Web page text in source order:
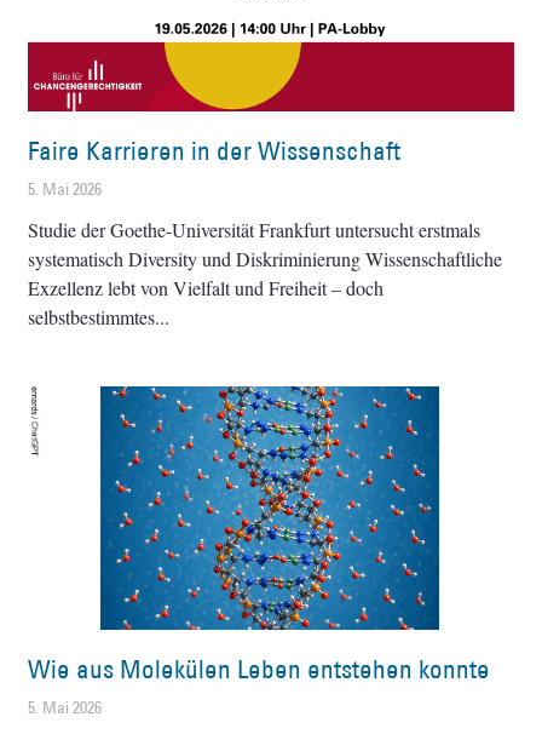
Faire Karrieren in der Wissenschaft
5. Mai 2026
Studie der Goethe-Universität Frankfurt untersucht erstmals
systematisch Diversity und Diskriminierung Wissenschaftliche
Exzellenz lebt von Vielfalt und Freiheit – doch
selbstbestimmtes
Wie aus Molekülen Leben entstehen konnte
5. Mai 2026